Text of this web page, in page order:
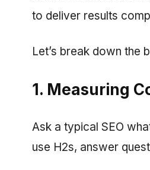
to deliver results
Let’s break down the
1. Measuring
Ask a typical SEO
use H2s, answer